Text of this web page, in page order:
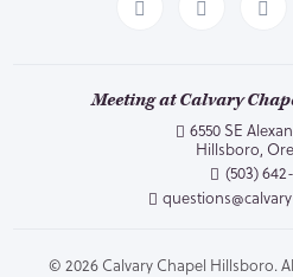
Meeting at Calvary
6550 SE
Hillsboro,
(503)
© 2026 Calvary Chapel Hillsboro.